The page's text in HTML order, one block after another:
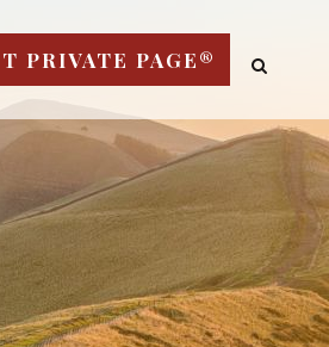
PRIVATE PAGE®